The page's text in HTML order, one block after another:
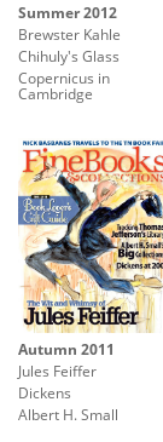
Summer 2012
Brewster Kahle
Chihuly's Glass
Copernicus in
Cambridge
Autumn 2011
Jules Feiffer
Dickens
Albert H. Small